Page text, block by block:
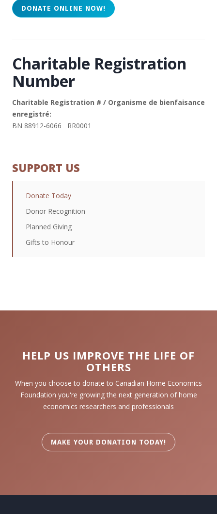
Charitable Registration
Number
Charitable Registration # / Organisme de bienfaisance
enregistré:
BN 88912-6066 RR0001
SUPPORT US
Donate Today
Donor Recognition
Planned Giving
Gifts to Honour
HELP US IMPROVE THE LIFE OF
OTHERS
When you choose to donate to Canadian Home Economics
Foundation you're growing the next generation of home
economics researchers and professionals
MAKE YOUR DONATION TODAY!